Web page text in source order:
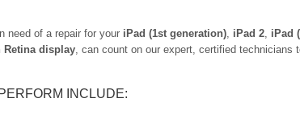
need of a repair for your iPad (1st generation), iPad 2, iPad
display, can count on our expert, certified technicians
INCLUDE: